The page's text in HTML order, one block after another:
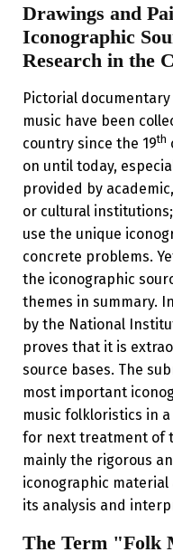
Drawings and
Iconographic
Research in the
Pictorial
music have been
country since the 19th
on until today,
provided by
or cultural
use the unique
concrete problems.
the iconographic
themes in summary.
by the National
proves that it is
source bases. The
most important
music folkloristics in
for next treatment of
mainly the rigorous
iconographic
its analysis and
The Term "Folk